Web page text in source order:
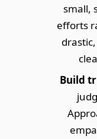
small,
efforts
Build